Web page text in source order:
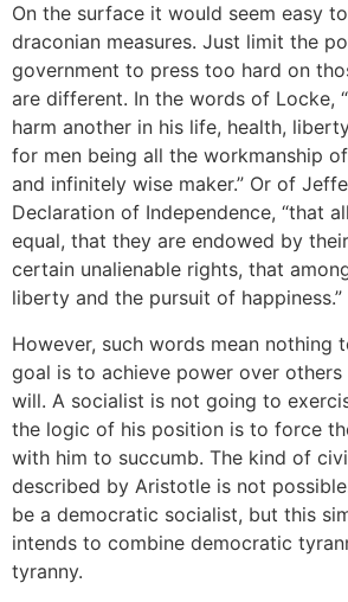
On the surface it would seem easy to
draconian measures. Just limit the
government to press too hard on
are different. In the words of Locke,
harm another in his life, health,
for men being all the workmanship
and infinitely wise maker.” Or of
Declaration of Independence, “that
equal, that they are endowed by
certain unalienable rights, that
liberty and the pursuit of happiness.”
However, such words mean nothing
goal is to achieve power over
will. A socialist is not going to
the logic of his position is to force
with him to succumb. The kind of
described by Aristotle is not
be a democratic socialist, but this
intends to combine democratic
tyranny.